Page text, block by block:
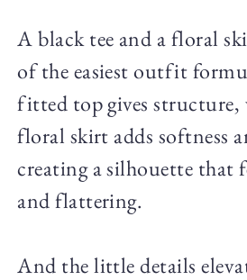
A black tee and a floral
of the easiest outfit
fitted top gives
floral skirt adds softness
creating a silhouette that
and flattering.
And the little details